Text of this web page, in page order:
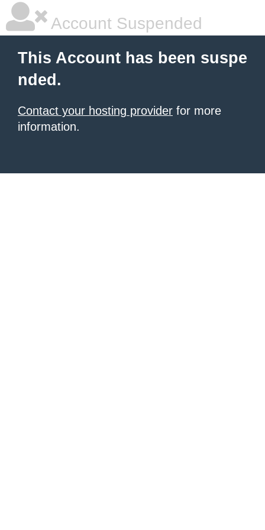
Account Suspended
This Account has been suspe
nded.
Contact your hosting provider for more
information.